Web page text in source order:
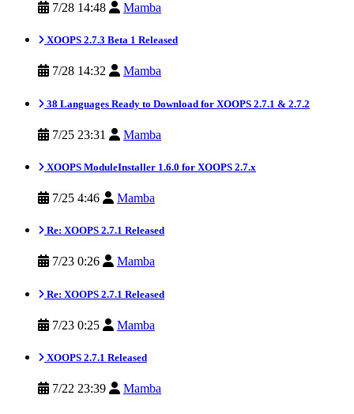
7/28 14:48 Mamba
XOOPS 2.7.3 Beta 1 Released
7/28 14:32 Mamba
38 Languages Ready to Download for XOOPS 2.7.1 & 2.7.2
7/25 23:31 Mamba
XOOPS ModuleInstaller 1.6.0 for XOOPS 2.7.x
7/25 4:46 Mamba
Re: XOOPS 2.7.1 Released
7/23 0:26 Mamba
Re: XOOPS 2.7.1 Released
7/23 0:25 Mamba
XOOPS 2.7.1 Released
7/22 23:39 Mamba